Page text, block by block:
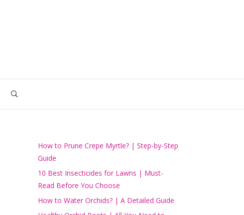
How to Prune Crepe Myrtle? | Step-by-Step
Guide
10 Best Insecticides for Lawns | Must-
Read Before You Choose
How to Water Orchids? | A Detailed Guide